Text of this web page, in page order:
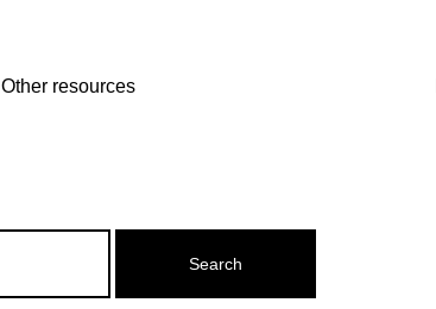
Other resources